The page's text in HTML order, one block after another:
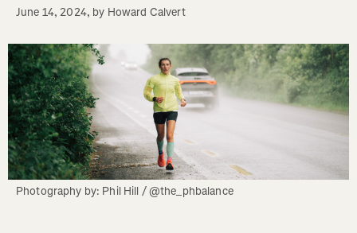
June 14, 2024, by Howard Calvert
Photography by: Phil Hill / @the_phbalance